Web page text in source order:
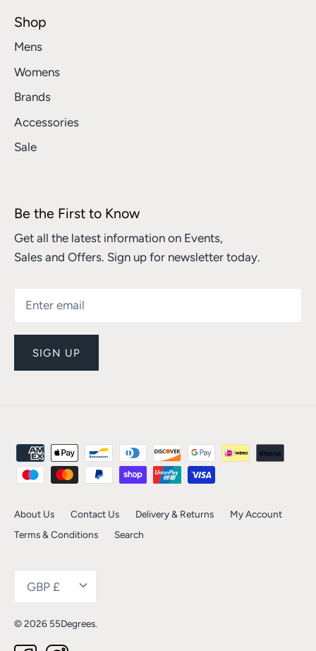
Shop
Mens
Womens
Brands
Accessories
Sale
Be the First to Know
Get all the latest information on Events,
Sales and Offers. Sign up for newsletter today.
SIGN UP
About Us Contact Us Delivery & Returns
My Account
Terms & Conditions
Search
Currency
GBP £
© 2026 55Degrees.